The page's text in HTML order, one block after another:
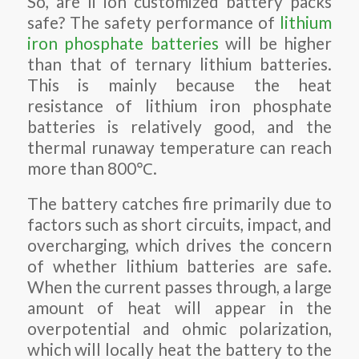
safe? The safety performance of lithium
iron phosphate batteries will be higher
than that of ternary lithium batteries.
This is mainly because the heat
resistance of lithium iron phosphate
batteries is relatively good, and the
thermal runaway temperature can reach
more than 800℃.
The battery catches fire primarily due to
factors such as short circuits, impact, and
overcharging, which drives the concern
of whether lithium batteries are safe.
When the current passes through, a large
amount of heat will appear in the
overpotential and ohmic polarization,
which will locally heat the battery to the